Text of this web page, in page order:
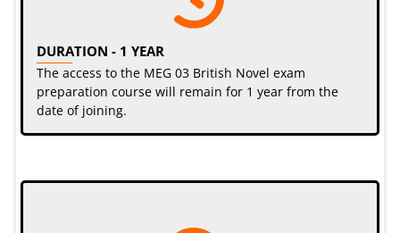
DURATION - 1 YEAR
The access to the MEG 03 British Novel exam
preparation course will remain for 1 year from the
date of joining.